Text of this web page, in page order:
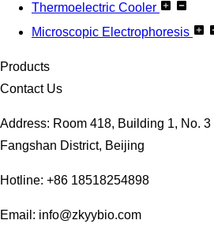
Thermoelectric Cooler
Microscopic Electrophoresis
Products
Contact Us
Address: Room 418, Building 1, No.
Fangshan District, Beijing
Hotline: +86 18518254898
Email: info@zkyybio.com